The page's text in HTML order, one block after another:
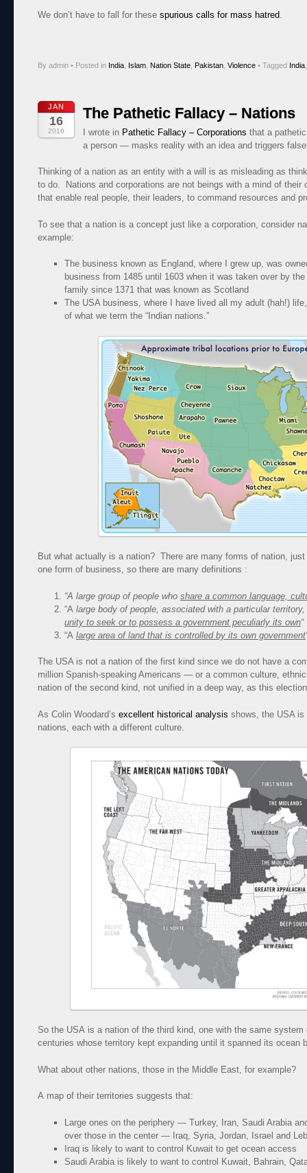
We don’t have to fall for these spurious calls for mass hatred
By admin • Posted in India Islam Nation State Pakistan Violence • Tagged India
JAN
16
2016
The Pathetic Fallacy – Nations
I wrote in Pathetic Fallacy – Corporations that a
a person — masks reality with an idea and triggers
Thinking of a nation as an entity with a will is as misleading as
to do. Nations and corporations are not beings with a mind of
that enable real people, their leaders, to command resources and
To see that a nation is a concept just like a corporation, consider
example:
The business known as England, where I grew up, was
business from 1485 until 1603 when it was taken over by
family since 1371 that was known as Scotland
The USA business, where I have lived all my adult (hah!)
of what we term the “Indian nations.”
But what actually is a nation? There are many forms of nation,
one form of business, so there are many definitions :
“A large group of people who share a common language,
“A large body of people, associated with a particular
unity to seek or to possess a government peculiarly its own“
“A large area of land that is controlled by its own government
The USA is not a nation of the first kind since we do not have a
million Spanish-speaking Americans — or a common culture,
nation of the second kind, not unified in a deep way, as this
As Colin Woodard’s excellent historical analysis shows, the USA is
nations, each with a different culture.
So the USA is a nation of the third kind, one with the same
centuries whose territory kept expanding until it spanned its ocean
What about other nations, those in the Middle East, for example?
A map of their territories suggests that:
Large ones on the periphery — Turkey, Iran, Saudi Arabia
over those in the center — Iraq, Syria, Jordan, Israel and
Iraq is likely to want to control Kuwait to get ocean access
Saudi Arabia is likely to want to control Kuwait, Bahrain,